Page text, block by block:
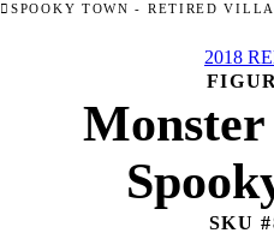
SPOOKY TOWN - RETIRED
2018
Monster
SKU #